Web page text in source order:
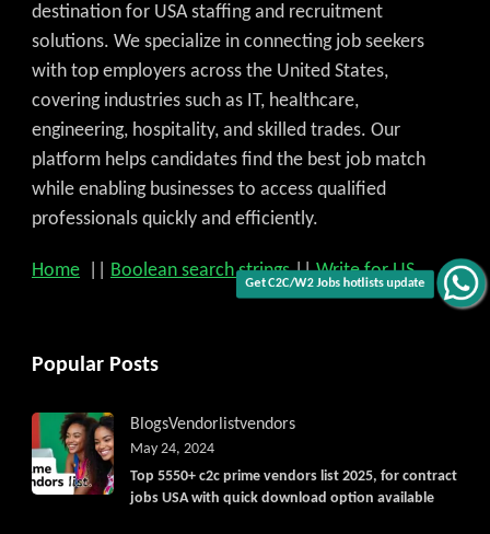
Get C2C/W2 Jobs hotlists update
destination for USA staffing and recruitment
solutions. We specialize in connecting job seekers
with top employers across the United States,
covering industries such as IT, healthcare,
engineering, hospitality, and skilled trades. Our
platform helps candidates find the best job match
while enabling businesses to access qualified
professionals quickly and efficiently.
Home Boolean search strings||Write for US
Popular Posts
BlogsVendorlistvendors
Top 5550+ c2c prime vendors list 2025, for contract
jobs USA with quick download option available
May 24, 2024